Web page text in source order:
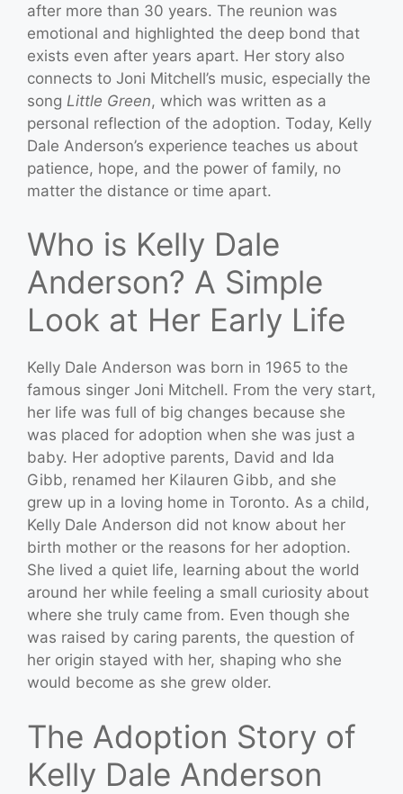
after more than 30 years. The reunion was
emotional and highlighted the deep bond that
exists even after years apart. Her story also
connects to Joni Mitchell’s music, especially the
song Little Green, which was written as a
personal reflection of the adoption. Today, Kelly
Dale Anderson’s experience teaches us about
patience, hope, and the power of family, no
matter the distance or time apart.
Who is Kelly Dale
Anderson? A Simple
Look at Her Early Life
Kelly Dale Anderson was born in 1965 to the
famous singer Joni Mitchell. From the very start,
her life was full of big changes because she
was placed for adoption when she was just a
baby. Her adoptive parents, David and Ida
Gibb, renamed her Kilauren Gibb, and she
grew up in a loving home in Toronto. As a child,
Kelly Dale Anderson did not know about her
birth mother or the reasons for her adoption.
She lived a quiet life, learning about the world
around her while feeling a small curiosity about
where she truly came from. Even though she
was raised by caring parents, the question of
her origin stayed with her, shaping who she
would become as she grew older.
The Adoption Story of
Kelly Dale Anderson